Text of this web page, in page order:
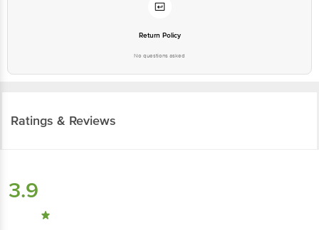
Return Policy
No questions asked
Ratings & Reviews
3.9